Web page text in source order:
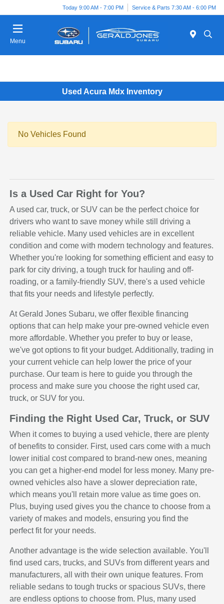
Today 9:00 AM - 7:00 PM Service & Parts 7:30 AM - 6:00 PM
Menu
Used Acura Mdx Inventory
No Vehicles Found
Is a Used Car Right for You?
A used car, truck, or SUV can be the perfect choice for
drivers who want to save money while still driving a
reliable vehicle. Many used vehicles are in excellent
condition and come with modern technology and features.
Whether you're looking for something efficient and easy to
park for city driving, a tough truck for hauling and off-
roading, or a family-friendly SUV, there's a used vehicle
that fits your needs and lifestyle perfectly.
At Gerald Jones Subaru, we offer flexible financing
options that can help make your pre-owned vehicle even
more affordable. Whether you prefer to buy or lease,
we've got options to fit your budget. Additionally, trading in
your current vehicle can help lower the price of your
purchase. Our team is here to guide you through the
process and make sure you choose the right used car,
truck, or SUV for you.
Finding the Right Used Car, Truck, or SUV
When it comes to buying a used vehicle, there are plenty
of benefits to consider. First, used cars come with a much
lower initial cost compared to brand-new ones, meaning
you can get a higher-end model for less money. Many pre-
owned vehicles also have a slower depreciation rate,
which means you'll retain more value as time goes on.
Plus, buying used gives you the chance to choose from a
variety of makes and models, ensuring you find the
perfect fit for your needs.
Another advantage is the wide selection available. You'll
find used cars, trucks, and SUVs from different years and
manufacturers, all with their own unique features. From
reliable sedans to tough trucks or spacious SUVs, there
are endless options to choose from. Plus, many used